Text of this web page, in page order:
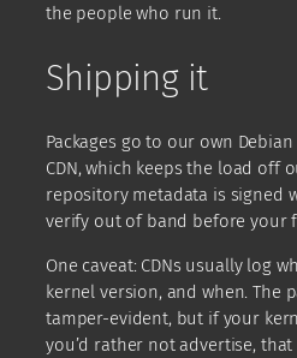
the people who run it.
Shipping it
Packages go to our own
CDN, which keeps the load off
repository metadata is signed
verify out of band before your
One caveat: CDNs usually log
kernel version, and when. The
tamper-evident, but if your
you’d rather not advertise,